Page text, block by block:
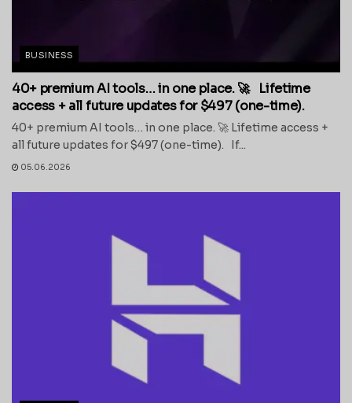
BUSINESS
40+ premium AI tools… in one place. 🚀 Lifetime
access + all future updates for $497 (one-time).
40+ premium AI tools… in one place. 🚀 Lifetime access +
all future updates for $497 (one-time). If...
05.06.2026